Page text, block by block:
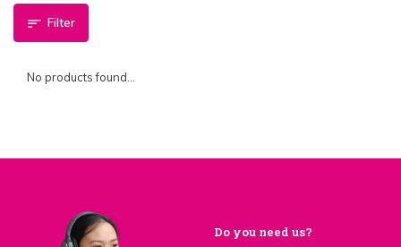
Filter
No products found...
Do you need us?